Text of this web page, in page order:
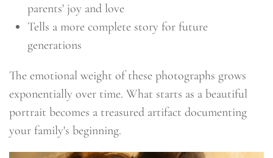
parents' joy and love
Tells a more complete story for future
generations
The emotional weight of these photographs grows
exponentially over time. What starts as a beautiful
portrait becomes a treasured artifact documenting
your family's beginning.